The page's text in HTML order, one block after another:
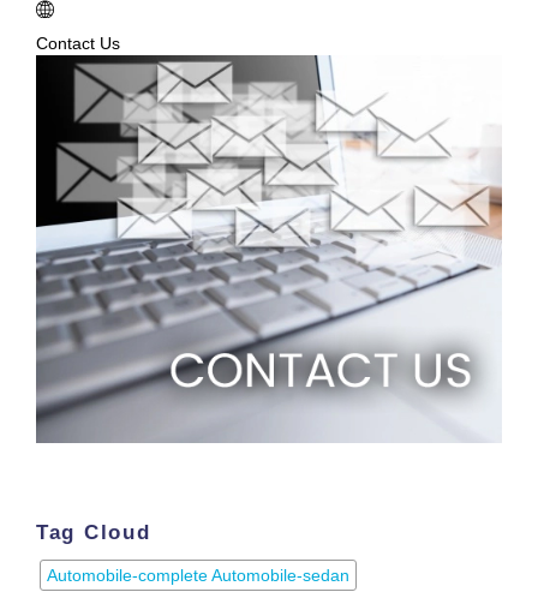
Contact Us
Tag Cloud
Automobile-complete Automobile-sedan